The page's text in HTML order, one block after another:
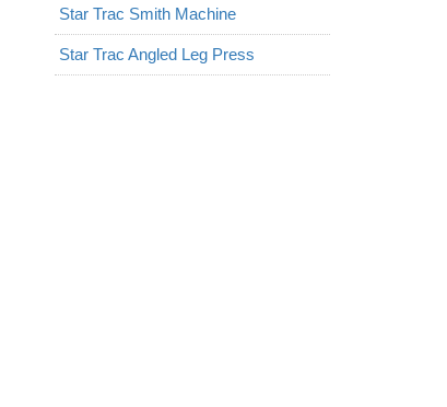
Star Trac Smith Machine
Star Trac Angled Leg Press